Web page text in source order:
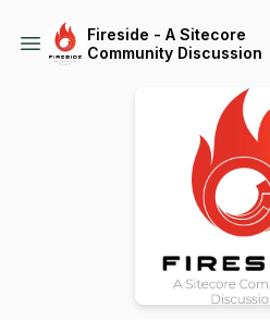
Fireside - A Sitecore
Community Discussion